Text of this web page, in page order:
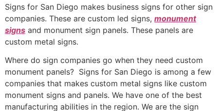
Signs for San Diego makes business signs for other sign
companies. These are custom led signs, monument
signs and monument sign panels. These panels are
custom metal signs.
Where do sign companies go when they need custom
monument panels? Signs for San Diego is among a few
companies that makes custom metal signs like custom
monument signs and panels. We have one of the best
manufacturing abilities in the region. We are the sign